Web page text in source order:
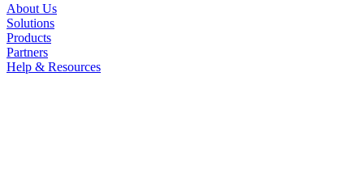
About Us
Solutions
Products
Partners
Help & Resources